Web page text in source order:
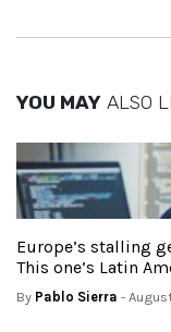
YOU MAY ALSO
Europe’s stalling
This one’s Latin
By Pablo Sierra -